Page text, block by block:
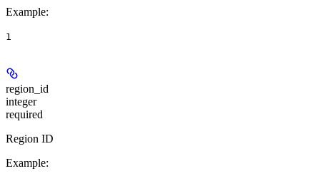
Example:
1
region_id
integer
required
Region ID
Example: